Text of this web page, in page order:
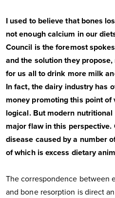
I used to believe that bones
not enough calcium in our
Council is the foremost
and the solution they
for us all to drink more milk
In fact, the dairy industry has
money promoting this point of
logical. But modern
major flaw in this perspective.
disease caused by a number
of which is excess dietary
The correspondence between
and bone resorption is direct